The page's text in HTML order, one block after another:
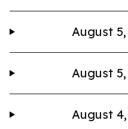
August
August
August